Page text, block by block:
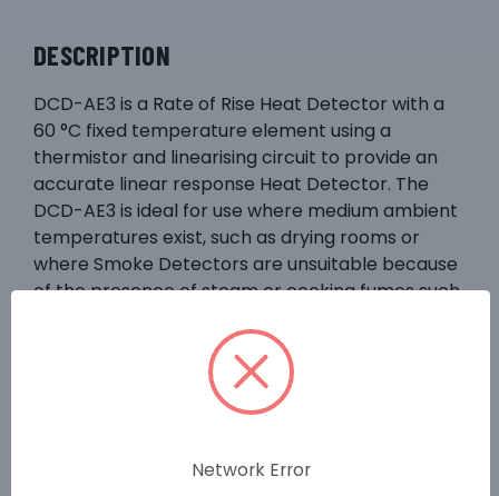
DESCRIPTION
DCD-AE3 is a Rate of Rise Heat Detector with a
60 °C fixed temperature element using a
thermistor and linearising circuit to provide an
accurate linear response Heat Detector. The
DCD-AE3 is ideal for use where medium ambient
temperatures exist, such as drying rooms or
where Smoke Detectors are unsuitable because
of the presence of steam or cooking fumes such
range of bases for different applications and
these are supported on the majority of
conventional systems. A third terminal provides
Network Error